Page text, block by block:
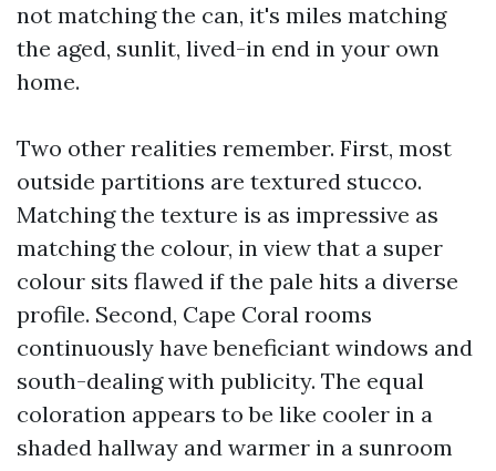
not matching the can, it's miles matching
the aged, sunlit, lived-in end in your own
home.
Two other realities remember. First, most
outside partitions are textured stucco.
Matching the texture is as impressive as
matching the colour, in view that a super
colour sits flawed if the pale hits a diverse
profile. Second, Cape Coral rooms
continuously have beneficiant windows and
south-dealing with publicity. The equal
coloration appears to be like cooler in a
shaded hallway and warmer in a sunroom